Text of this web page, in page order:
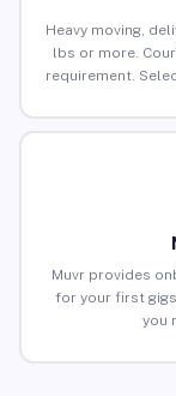
Heavy moving,
lbs or more.
requirement.
Muvr provides
for your first
you